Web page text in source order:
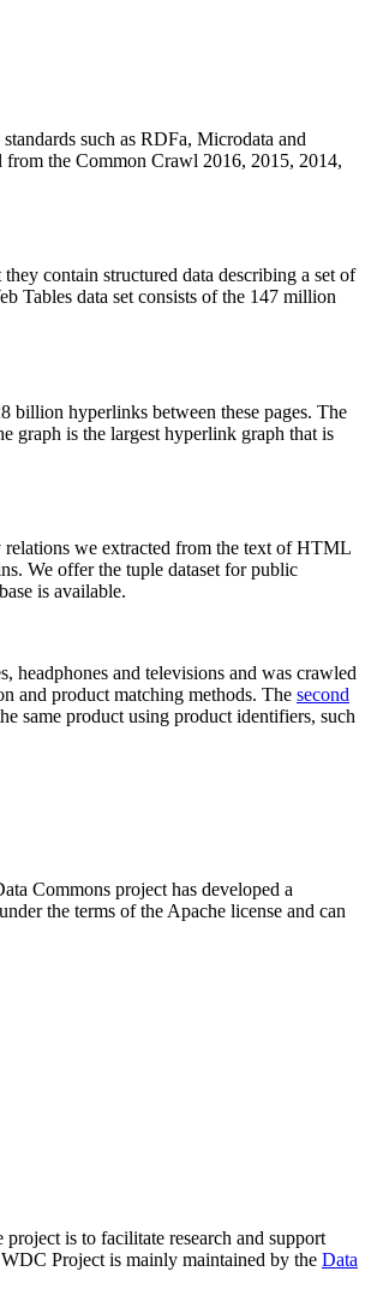
such as RDFa, Microdata and
from the Common Crawl 2016, 2015, 2014,
contain structured data describing a set of
Tables data set consists of the 147 million
hyperlinks between these pages. The
graph is the largest hyperlink graph that is
we extracted from the text of HTML
We offer the tuple dataset for public
is available.
headphones and televisions and was crawled
and product matching methods. The second
same product using product identifiers, such
Commons project has developed a
the terms of the Apache license and can
is to facilitate research and support
Project is mainly maintained by the Data